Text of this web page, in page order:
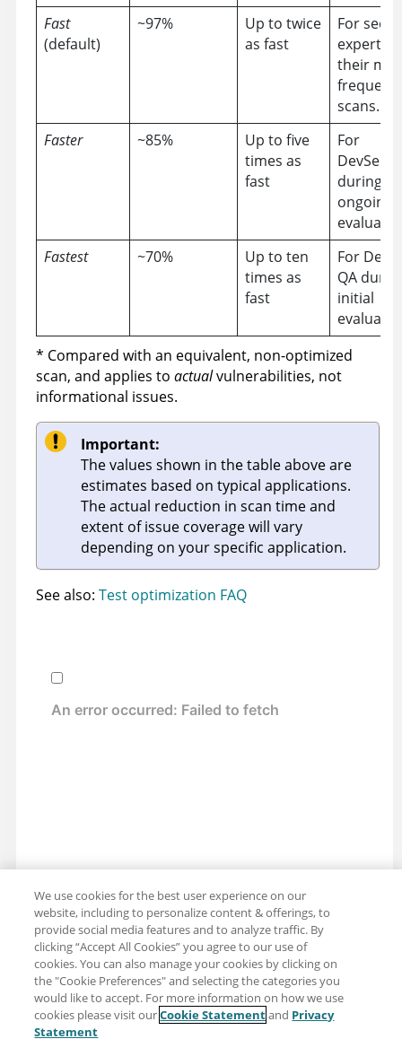
Fast
(default)
~97%
Up to twice
as fast
For
experts
their
frequent
scans.
Faster
~85%
Up to five
times as
fast
For
during
ongoing
Fastest
~70%
Up to ten
times as
fast
For Dev
QA
initial
* Compared with an equivalent, non-optimized
scan, and applies to actualvulnerabilities, not
informational issues.
Important:
The values shown in the table above are
estimates based on typical applications.
The actual reduction in scan time and
extent of issue coverage will vary
depending on your specific application.
See also: Test optimization FAQ
Share: Email Twitter
We use cookies for the best user experience on our
website, including to personalize content & offerings, to
provide social media features and to analyze traffic. By
clicking “Accept All Cookies” you agree to our use of
cookies. You can also manage your cookies by clicking on
the "Cookie Preferences" and selecting the categories you
would like to accept. For more information on how we use
cookies please visit ourCookie Statementand Privacy
Statement